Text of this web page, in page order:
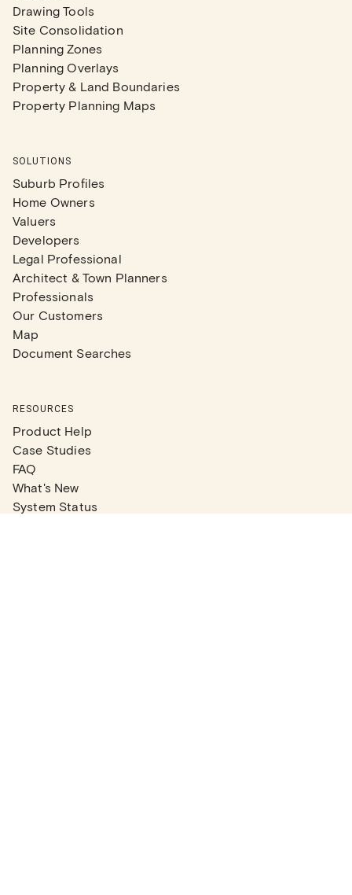
Drawing Tools
Site Consolidation
Planning Zones
Planning Overlays
Property & Land Boundaries
Property Planning Maps
SOLUTIONS
Suburb Profiles
Home Owners
Valuers
Developers
Legal Professional
Architect & Town Planners
Professionals
Our Customers
Map
Document Searches
RESOURCES
Product Help
Case Studies
FAQ
What's New
System Status